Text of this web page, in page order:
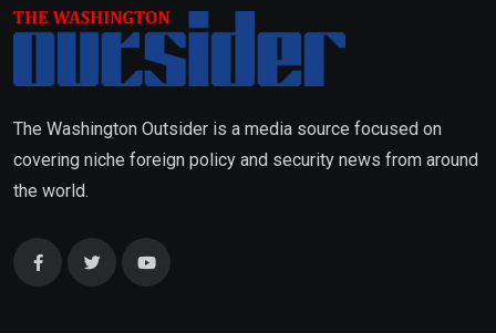
The Washington Outsider is a media source focused on
covering niche foreign policy and security news from around
the world.